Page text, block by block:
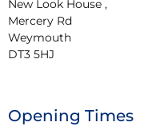
New Look House ,
Mercery Rd
Weymouth
DT3 5HJ
Opening Times